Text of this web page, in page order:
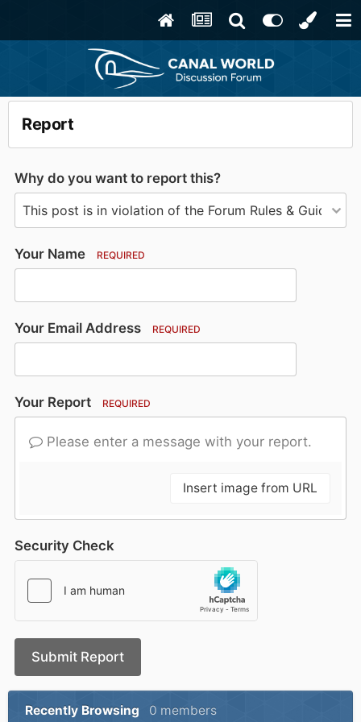
Report
Why do you want to report this?
Your Name REQUIRED
Your Email Address REQUIRED
Your Report REQUIRED
Please enter a message with your report.
Insert image from URL
Security Check
Submit Report
Recently Browsing 0 members